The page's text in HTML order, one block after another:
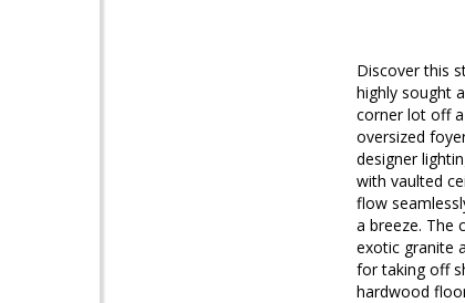
Discover this
highly sought
corner lot off
oversized
designer
with vaulted
flow
a breeze. The
exotic granite
for taking off
hardwood